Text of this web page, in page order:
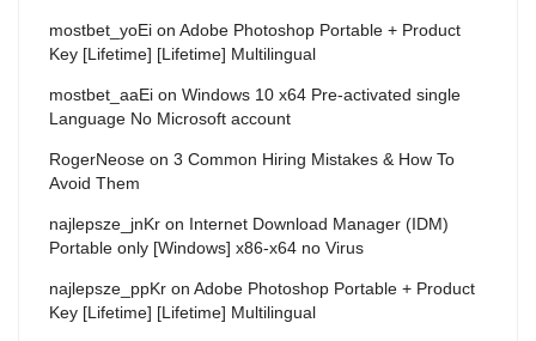
mostbet_yoEi on Adobe Photoshop Portable + Product
Key [Lifetime] [Lifetime] Multilingual
mostbet_aaEi on Windows 10 x64 Pre-activated single
Language No Microsoft account
RogerNeose on 3 Common Hiring Mistakes & How To
Avoid Them
najlepsze_jnKr on Internet Download Manager (IDM)
Portable only [Windows] x86-x64 no Virus
najlepsze_ppKr on Adobe Photoshop Portable + Product
Key [Lifetime] [Lifetime] Multilingual